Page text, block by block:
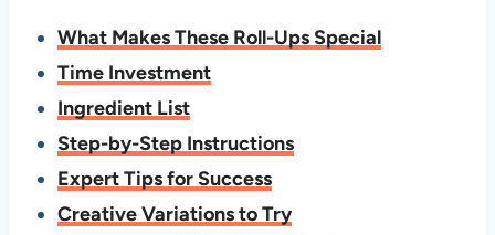
What Makes These Roll-Ups Special
Time Investment
Ingredient List
Step-by-Step Instructions
Expert Tips for Success
Creative Variations to Try